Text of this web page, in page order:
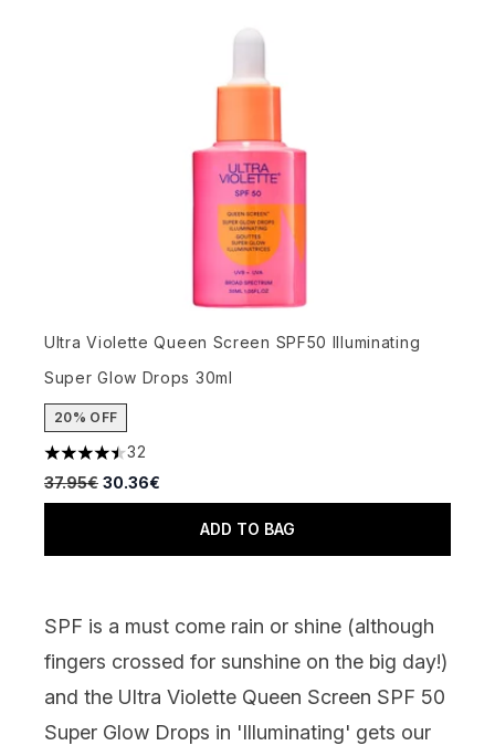
Ultra Violette Queen Screen SPF50 Illuminating
Super Glow Drops 30ml
20% OFF
4.47 stars out of a maximum of 5
32
Recommended Retail Price:
37.95€ Current price:
30.36€
ADD TO BAG
SPF is a must come rain or shine (although
fingers crossed for sunshine on the big day!)
and the Ultra Violette Queen Screen SPF 50
Super Glow Drops in 'Illuminating' gets our